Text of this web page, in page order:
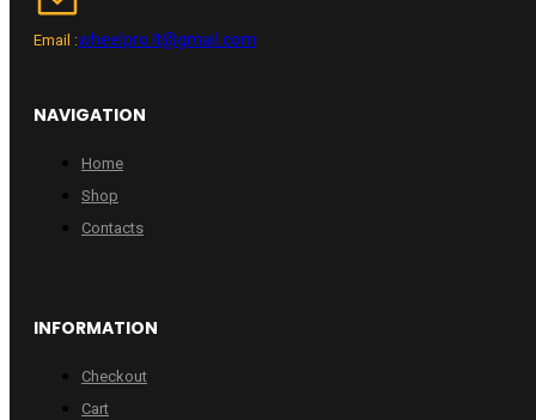
Email :wheelpro.lt@gmail.com
NAVIGATION
Home
Shop
Contacts
INFORMATION
Checkout
Cart